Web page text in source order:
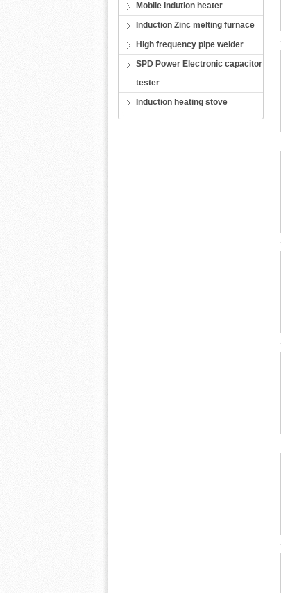
Mobile Indution heater
Induction Zinc melting furnace
High frequency pipe welder
SPD Power Electronic capacitor
tester
Induction heating stove